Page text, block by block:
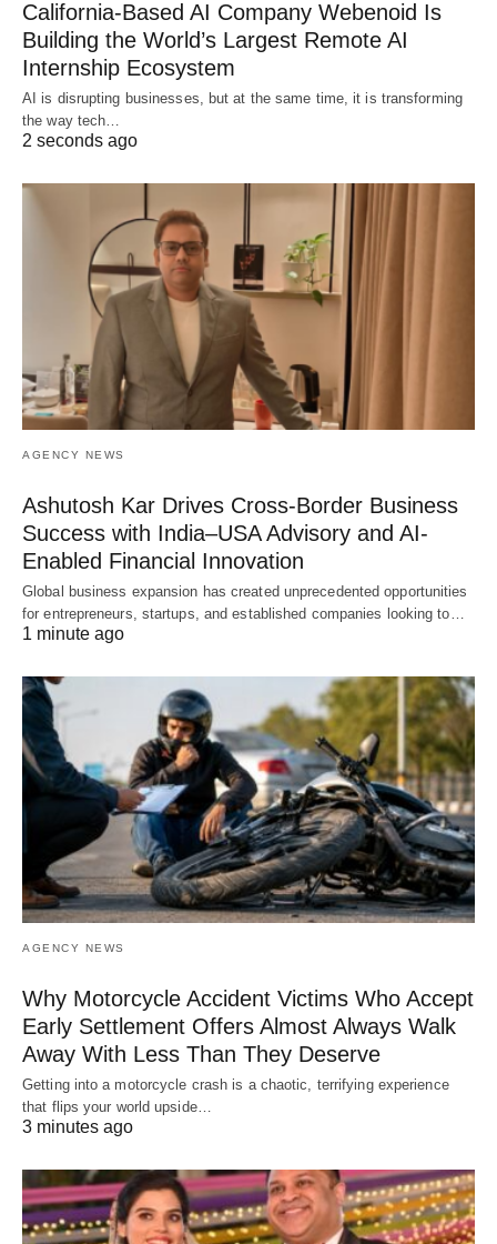
California-Based AI Company Webenoid Is
Building the World’s Largest Remote AI
Internship Ecosystem
AI is disrupting businesses, but at the same time, it is transforming
the way tech…
2 seconds ago
AGENCY NEWS
Ashutosh Kar Drives Cross-Border Business
Success with India–USA Advisory and AI-
Enabled Financial Innovation
Global business expansion has created unprecedented opportunities
for entrepreneurs, startups, and established companies looking to…
1 minute ago
AGENCY NEWS
Why Motorcycle Accident Victims Who Accept
Early Settlement Offers Almost Always Walk
Away With Less Than They Deserve
Getting into a motorcycle crash is a chaotic, terrifying experience
that flips your world upside…
3 minutes ago